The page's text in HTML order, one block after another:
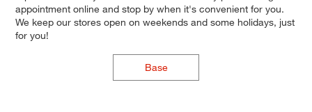
appointment online and stop by when it's convenient for you.
We keep our stores open on weekends and some holidays, just
for you!
Base